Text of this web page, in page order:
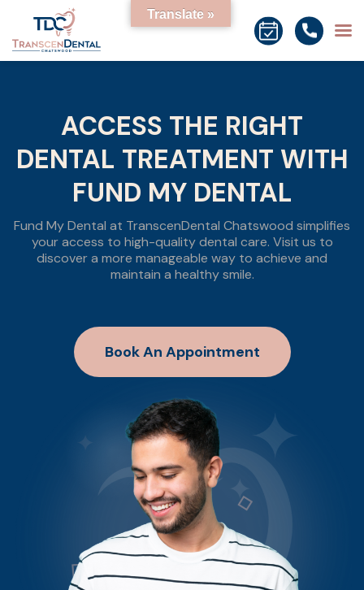
ACCESS THE RIGHT
DENTAL TREATMENT WITH
FUND MY DENTAL
Fund My Dental at TranscenDental Chatswood simplifies
your access to high-quality dental care. Visit us to
discover a more manageable way to achieve and
maintain a healthy smile.
Book An Appointment
Translate »